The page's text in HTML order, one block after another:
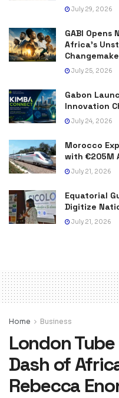
July 29, 2026
GABI
Africa’s
July 25, 2026
Gabon
Innovation
July 24, 2026
Morocco
with €205M
July 21, 2026
Equatorial
Digitize
July 21, 2026
Home Business
London
Dash of
Rebecca